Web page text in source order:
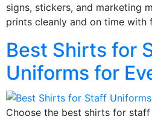
signs, stickers, and marketing
prints cleanly and on time with
Best Shirts for
Uniforms for
Choose the best shirts for